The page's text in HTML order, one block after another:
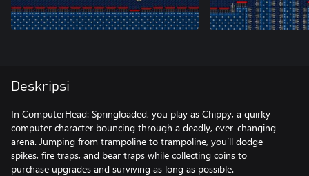
Deskripsi
In ComputerHead: Springloaded, you play as Chippy, a quirky
computer character bouncing through a deadly, ever-changing
arena. Jumping from trampoline to trampoline, you’ll dodge
spikes, fire traps, and bear traps while collecting coins to
purchase upgrades and surviving as long as possible.